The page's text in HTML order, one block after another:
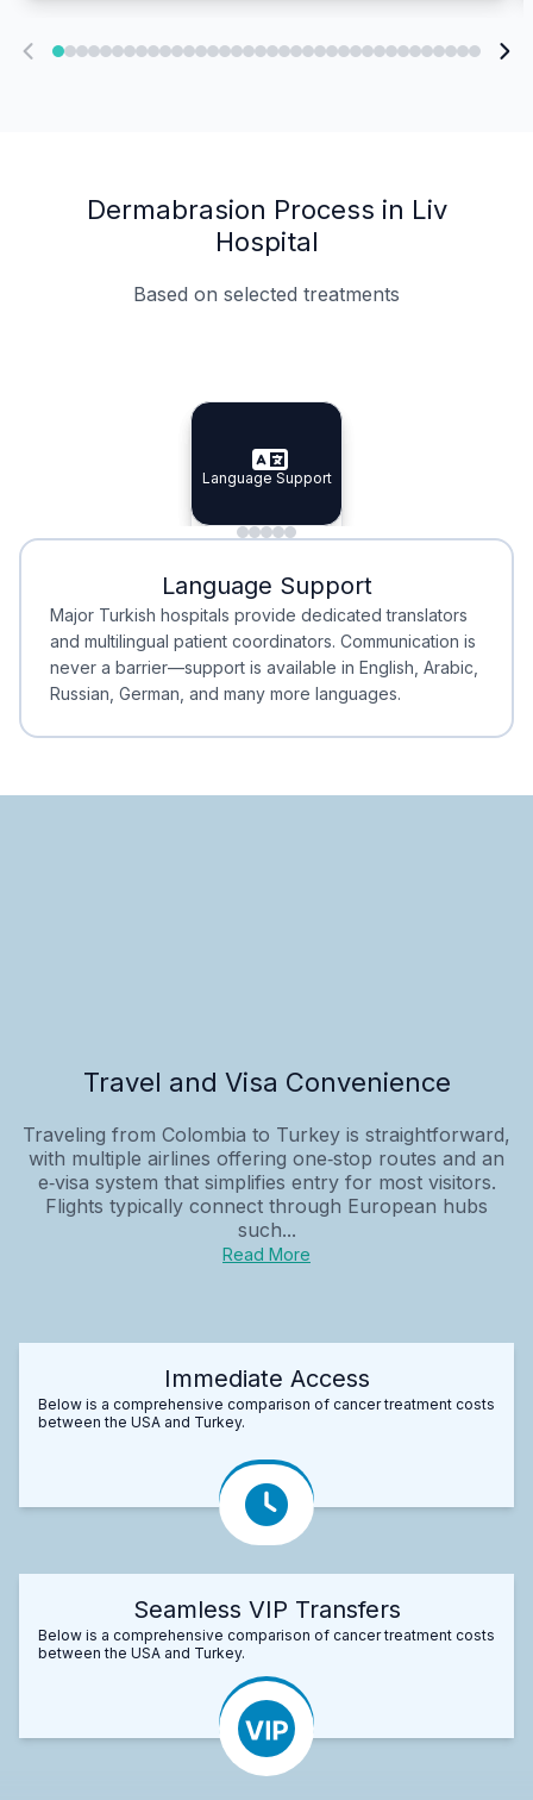
Dermabrasion Process in Liv
Hospital
Based on selected treatments
Specialist Doctors
Specialist Doctors
Integrated Planning
Integrated
Language Support
Language Support
Minimal Waiting
Minimal Waiting
Accreditation
Accreditation
Language Support
Major Turkish hospitals provide dedicated translators
and multilingual patient coordinators. Communication is
never a barrier—support is available in English, Arabic,
Russian, German, and many more languages.
Travel and Visa Convenience
Traveling from Colombia to Turkey is straightforward,
with multiple airlines offering one‑stop routes and an
e‑visa system that simplifies entry for most visitors.
Flights typically connect through European hubs
such...
Read More
Immediate Access
Below is a comprehensive comparison of cancer treatment costs
between the USA and Turkey.
Seamless VIP Transfers
Below is a comprehensive comparison of cancer treatment costs
between the USA and Turkey.